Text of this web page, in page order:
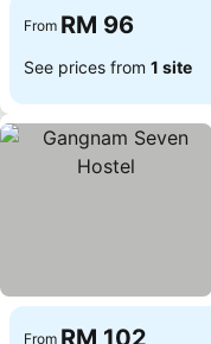
From RM 96
See prices from 1 site
From RM 102